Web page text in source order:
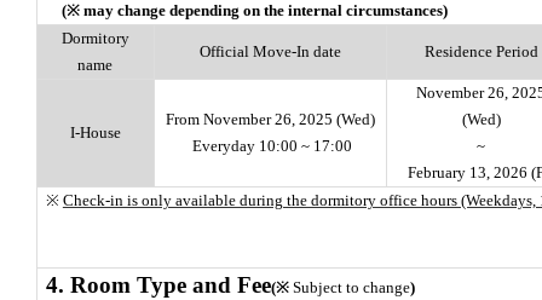
(※ may change depending on the internal circumstances)
Dormitory
name
Official Move-In date Residence Period
I-House
From November 26, 2025 (Wed)
Everyday 10:00 ~ 17:00
November 26,
(Wed)
~
February 13, 2026
※ Check-in is only available during the dormitory office hours (Weekdays,
4. Room Type and Fee(※ Subject to change)